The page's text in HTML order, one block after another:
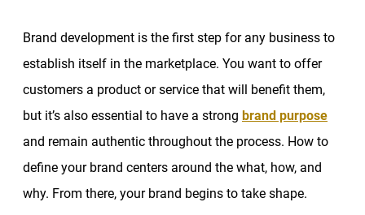
Brand development is the first step for any business to
establish itself in the marketplace. You want to offer
customers a product or service that will benefit them,
but it’s also essential to have a strong brand purpose
and remain authentic throughout the process. How to
define your brand centers around the what, how, and
why. From there, your brand begins to take shape.